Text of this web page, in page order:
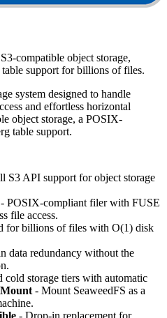
compatible object storage,
support for billions of files.
system designed to handle
and effortless horizontal
object storage, a POSIX-
table support.
S3 API support for object storage
- POSIX-compliant filer with FUSE
file access.
for billions of files with O(1) disk
data redundancy without the
cold storage tiers with automatic
- Mount SeaweedFS as a
- Drop-in replacement for